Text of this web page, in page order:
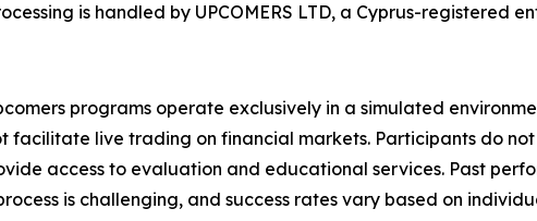
is handled by UPCOMERS LTD, a Cyprus-registered
programs operate exclusively in a simulated
facilitate live trading on financial markets. Participants do
access to evaluation and educational services. Past
is challenging, and success rates vary based on